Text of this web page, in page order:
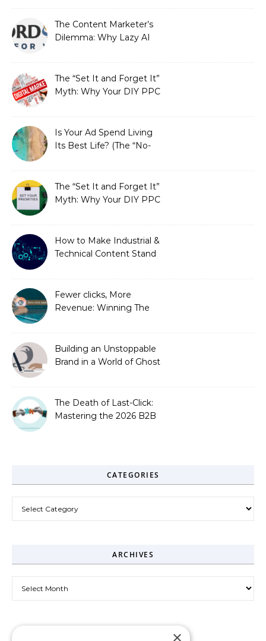
The Content Marketer’s
Dilemma: Why Lazy AI
The “Set It and Forget It”
Myth: Why Your DIY PPC
Is Your Ad Spend Living
Its Best Life? (The “No-
Needed)
The “Set It and Forget It”
Myth: Why Your DIY PPC
How to Make Industrial &
Technical Content Stand
Fewer clicks, More
Revenue: Winning The
Building an Unstoppable
Brand in a World of Ghost
The Death of Last-Click:
Mastering the 2026 B2B
CATEGORIES
ARCHIVES